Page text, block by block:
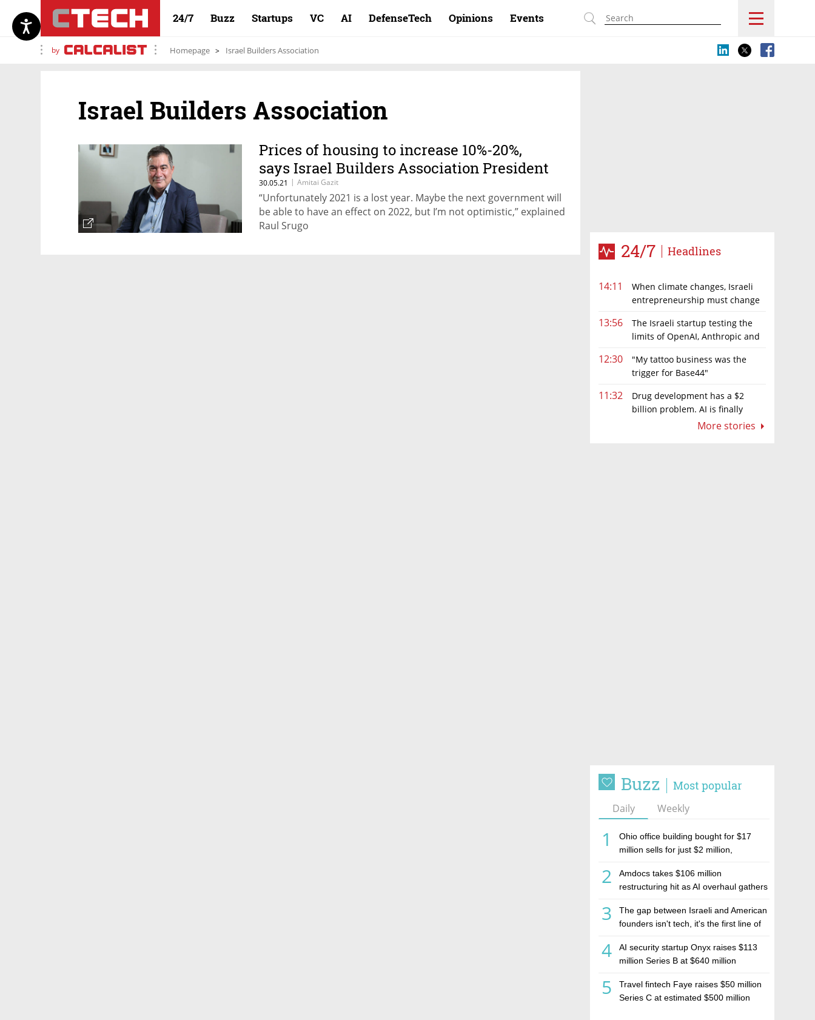
24/7 Buzz Startups VC AI DefenseTech Opinions Events
by Homepage Israel Builders Association
24/7 Headlines
14:11
When climate changes, Israeli
entrepreneurship must change
13:56
The Israeli startup testing the
limits of OpenAI, Anthropic and
12:30
"My tattoo business was the
trigger for Base44"
11:32
Drug development has a $2
billion problem. AI is finally
More stories
Buzz Most popular
Daily Weekly
1
Ohio office building bought for $17
million sells for just $2 million,
estate investment firm Realco
2
Amdocs takes $106 million
restructuring hit as AI overhaul gathers
3
The gap between Israeli and American
founders isn't tech, it's the first line of
4
AI security startup Onyx raises $113
million Series B at $640 million
5
Travel fintech Faye raises $50 million
Series C at estimated $500 million
Israel Builders Association
Prices of housing to increase 10%-20%,
says Israel Builders Association President
30.05.21 | Amitai Gazit
“Unfortunately 2021 is a lost year. Maybe the next government will
be able to have an effect on 2022, but I’m not optimistic,” explained
Raul Srugo